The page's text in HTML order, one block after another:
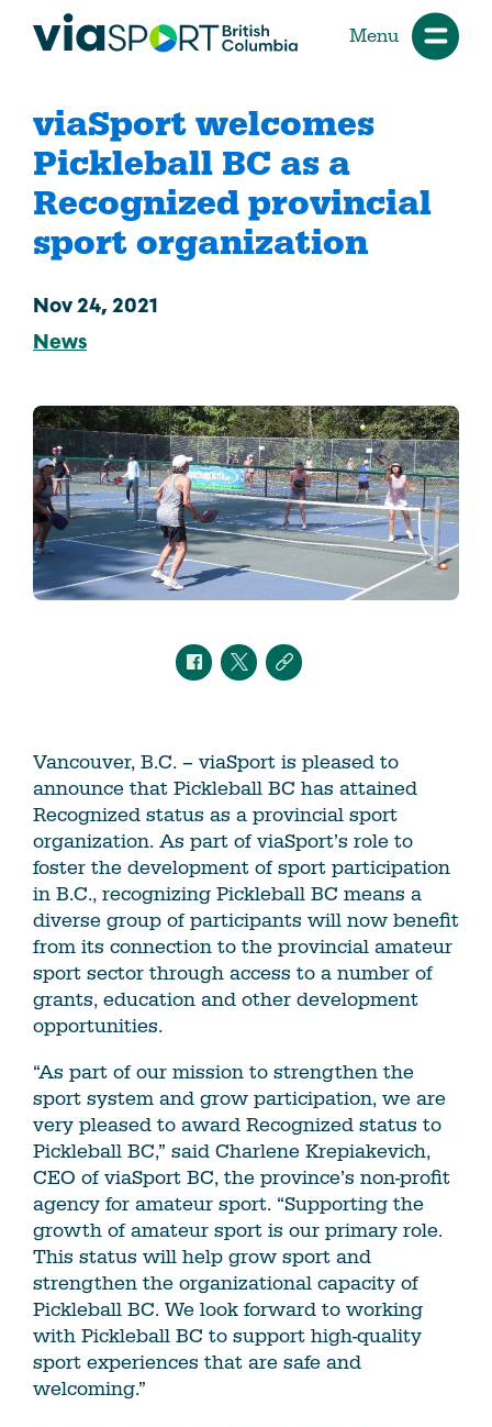
Menu
viaSport welcomes
Pickleball BC as a
Recognized provincial
sport organization
Nov 24, 2021
News
Vancouver, B.C. – viaSport is pleased to
announce that Pickleball BC has attained
Recognized status as a provincial sport
organization. As part of viaSport’s role to
foster the development of sport participation
in B.C., recognizing Pickleball BC means a
diverse group of participants will now benefit
from its connection to the provincial amateur
sport sector through access to a number of
grants, education and other development
opportunities.
“As part of our mission to strengthen the
sport system and grow participation, we are
very pleased to award Recognized status to
Pickleball BC,” said Charlene Krepiakevich,
CEO of viaSport BC, the province’s non-profit
agency for amateur sport. “Supporting the
growth of amateur sport is our primary role.
This status will help grow sport and
strengthen the organizational capacity of
Pickleball BC. We look forward to working
with Pickleball BC to support high-quality
sport experiences that are safe and
welcoming.”